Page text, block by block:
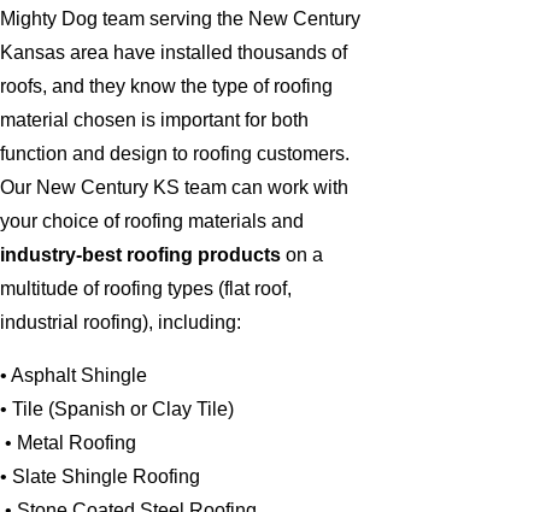
Mighty Dog team serving the New Century
Kansas area have installed thousands of
roofs, and they know the type of roofing
material chosen is important for both
function and design to roofing customers.
Our New Century KS team can work with
your choice of roofing materials and
industry-best roofing products on a
multitude of roofing types (flat roof,
industrial roofing), including:
• Asphalt Shingle
• Tile (Spanish or Clay Tile)
• Metal Roofing
• Slate Shingle Roofing